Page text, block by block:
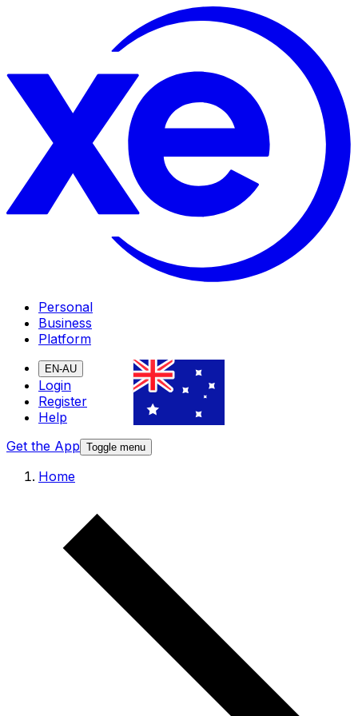
Personal
Business
Platform
EN-AU
Login
Register
Help
Get the App Toggle menu
Home